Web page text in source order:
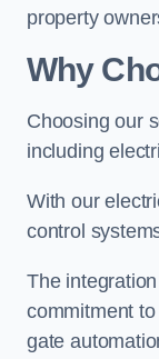
property
Why
Choosing our
including
With our
control
The
commitment
gate